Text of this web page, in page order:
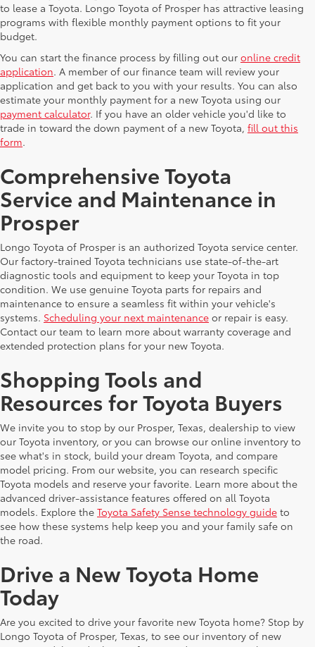
to lease a Toyota. Longo Toyota of Prosper has attractive leasing
programs with flexible monthly payment options to fit your
budget.
You can start the finance process by filling out our online credit
application. A member of our finance team will review your
application and get back to you with your results. You can also
estimate your monthly payment for a new Toyota using our
payment calculator. If you have an older vehicle you'd like to
trade in toward the down payment of a new Toyota, fill out this
form.
Comprehensive Toyota
Service and Maintenance in
Prosper
Longo Toyota of Prosper is an authorized Toyota service center.
Our factory-trained Toyota technicians use state-of-the-art
diagnostic tools and equipment to keep your Toyota in top
condition. We use genuine Toyota parts for repairs and
maintenance to ensure a seamless fit within your vehicle's
systems. Scheduling your next maintenance or repair is easy.
Contact our team to learn more about warranty coverage and
extended protection plans for your new Toyota.
Shopping Tools and
Resources for Toyota Buyers
We invite you to stop by our Prosper, Texas, dealership to view
our Toyota inventory, or you can browse our online inventory to
see what's in stock, build your dream Toyota, and compare
model pricing. From our website, you can research specific
Toyota models and reserve your favorite. Learn more about the
advanced driver-assistance features offered on all Toyota
models. Explore the Toyota Safety Sense technology guide to
see how these systems help keep you and your family safe on
the road.
Drive a New Toyota Home
Today
Are you excited to drive your favorite new Toyota home? Stop by
Longo Toyota of Prosper, Texas, to see our inventory of new